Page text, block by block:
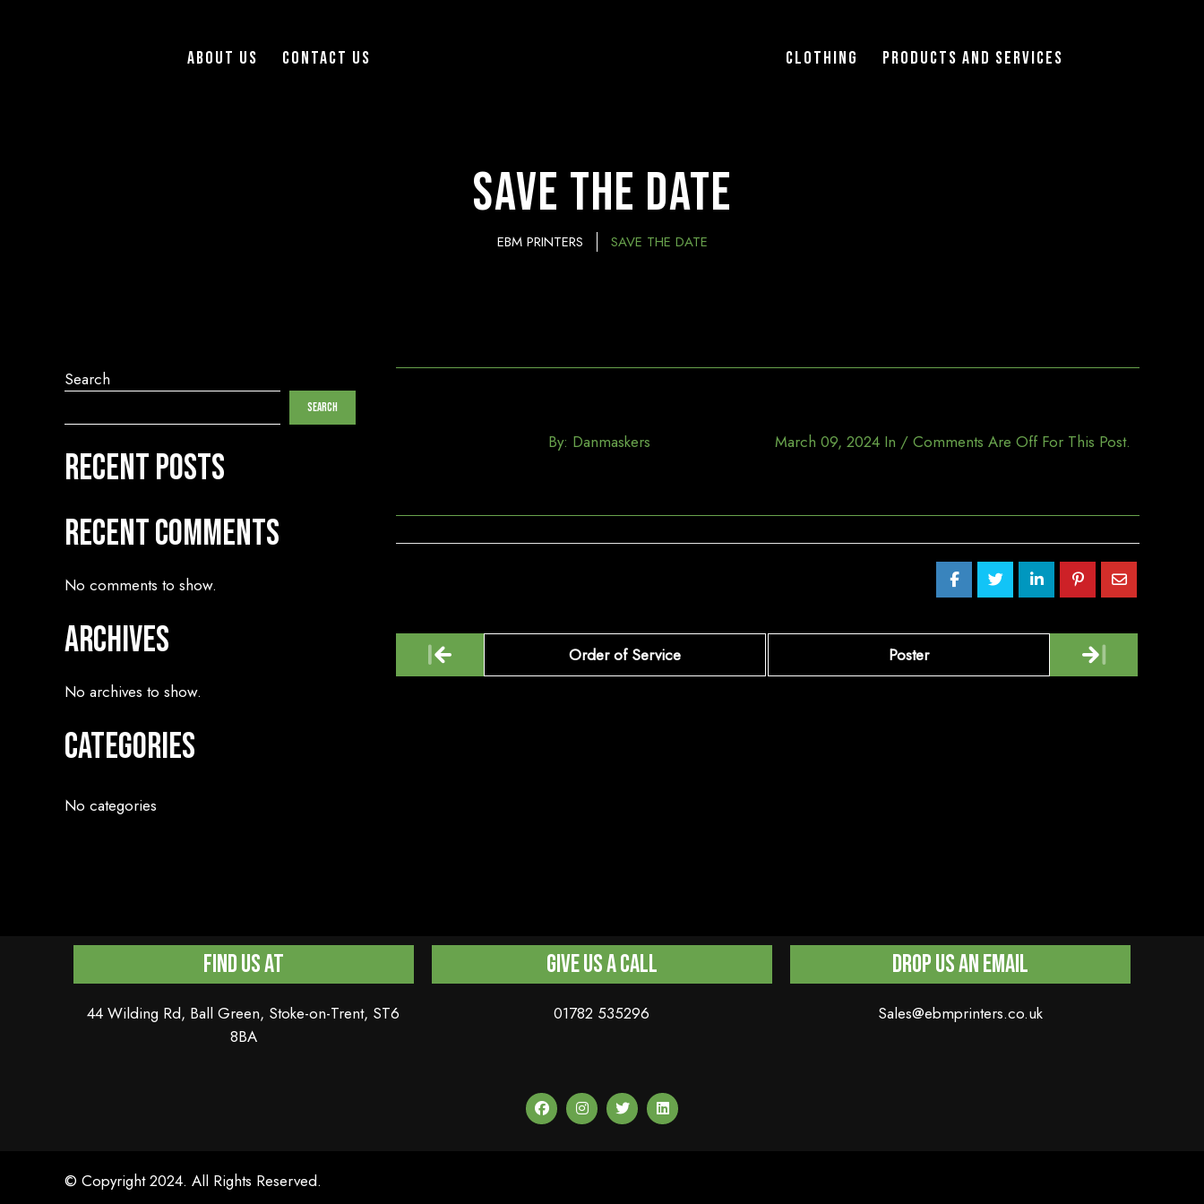
About Us Contact Us Clothing Products and Services
Save the Date
EBM PRINTERS SAVE THE DATE
By: Danmaskers March 09, 2024 In / Comments Are Off For This Post.
Post
navigation
Order of Service Poster
Search
Search
Recent Posts
Recent Comments
No comments to show.
Archives
No archives to show.
Categories
No categories
Find Us At
44 Wilding Rd, Ball Green, Stoke-on-Trent, ST6
8BA
Give us a Call
01782 535296
Drop Us An Email
Sales@ebmprinters.co.uk
© Copyright 2024. All Rights Reserved.